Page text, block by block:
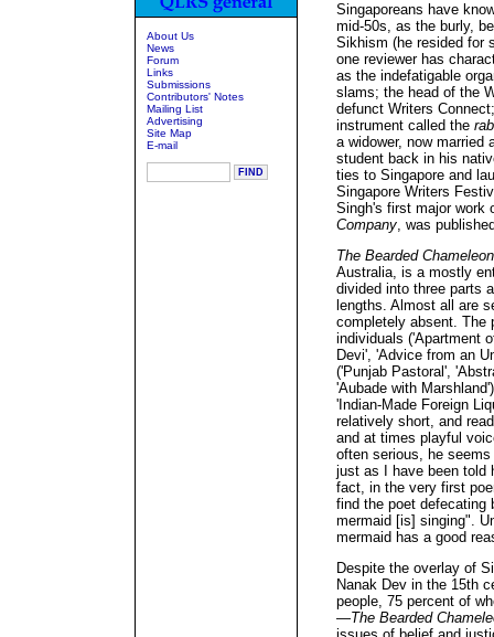
About Us
News
Forum
Links
Submissions
Contributors' Notes
Mailing List
Advertising
Site Map
E-mail
Singaporeans have
mid-50s, as the burly,
Sikhism (he resided for
one reviewer has
as the indefatigable
slams; the head of the
defunct Writers
instrument called the
a widower, now married
student back in his
ties to Singapore and
Singapore Writers
Singh's first major work
Company, was
The Bearded Chameleon
Australia, is a mostly
divided into three parts
lengths. Almost all are
completely absent. The
individuals ('Apartment
Devi', 'Advice from an
('Punjab Pastoral',
'Aubade with
'Indian-Made Foreign
relatively short, and
and at times playful
often serious, he
just as I have been told
fact, in the very first
find the poet defecating
mermaid [is] singing".
mermaid has a good
Despite the overlay of
Nanak Dev in the 15th
people, 75 percent of
—The Bearded